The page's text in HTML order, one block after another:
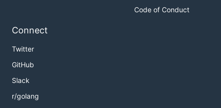
Code of Conduct
Connect
Twitter
GitHub
Slack
r/golang